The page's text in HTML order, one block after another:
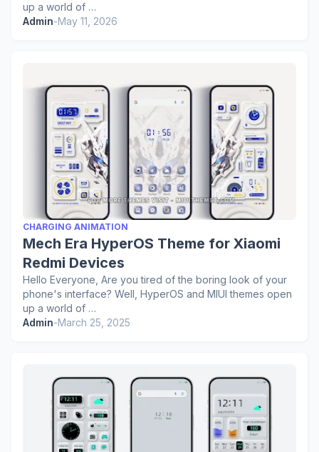
up a world of …
Admin-May 11, 2026
CHARGING ANIMATION
Mech Era HyperOS Theme for Xiaomi
Redmi Devices
Hello Everyone, Are you tired of the boring look of your
phone's interface? Well, HyperOS and MIUI themes open
up a world of …
Admin-March 25, 2025